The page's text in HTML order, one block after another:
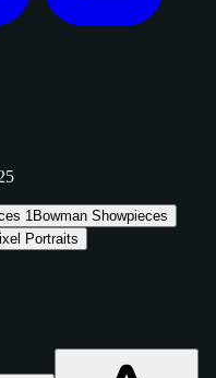
1 Bowman Showpieces
Portraits